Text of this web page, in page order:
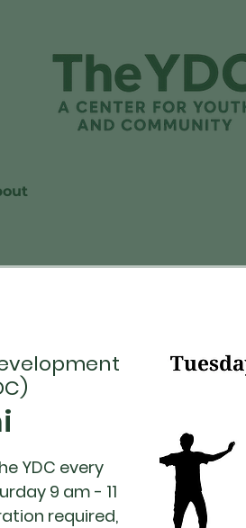
YDC every
9 am - 11
required,